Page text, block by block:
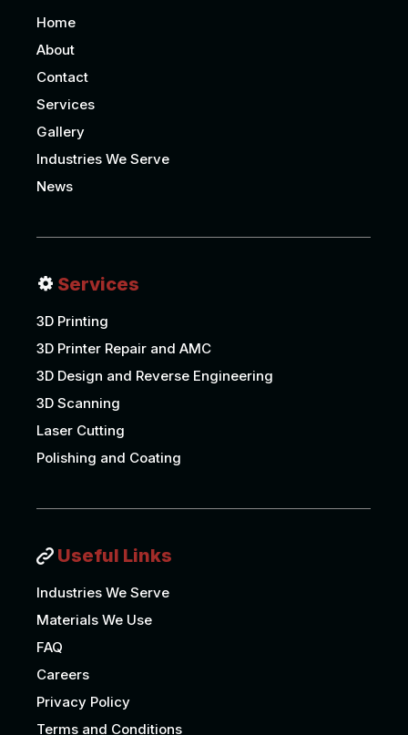
Home
About
Contact
Services
Gallery
Industries We Serve
News
Services
3D Printing
3D Printer Repair and AMC
3D Design and Reverse Engineering
3D Scanning
Laser Cutting
Polishing and Coating
Useful Links
Industries We Serve
Materials We Use
FAQ
Careers
Privacy Policy
Terms and Conditions